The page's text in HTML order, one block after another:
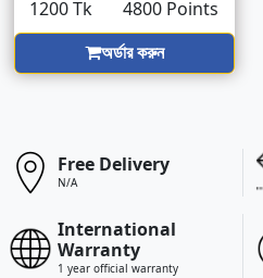
1200 Tk
4800 Points
অর্ডার করুন
Free Delivery
N/A
International
Warranty
1 year official warranty